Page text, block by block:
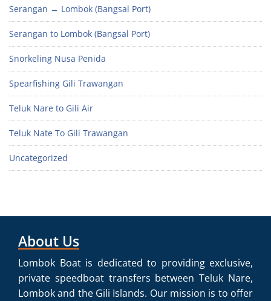
Serangan → Lombok (Bangsal Port)
Serangan to Lombok (Bangsal Port)
Snorkeling Nusa Penida
Spearfishing Gili Trawangan
Teluk Nare to Gili Air
Teluk Nate To Gili Trawangan
Uncategorized
About Us
Lombok Boat is dedicated to providing exclusive,
private speedboat transfers between Teluk Nare,
Lombok and the Gili Islands. Our mission is to offer